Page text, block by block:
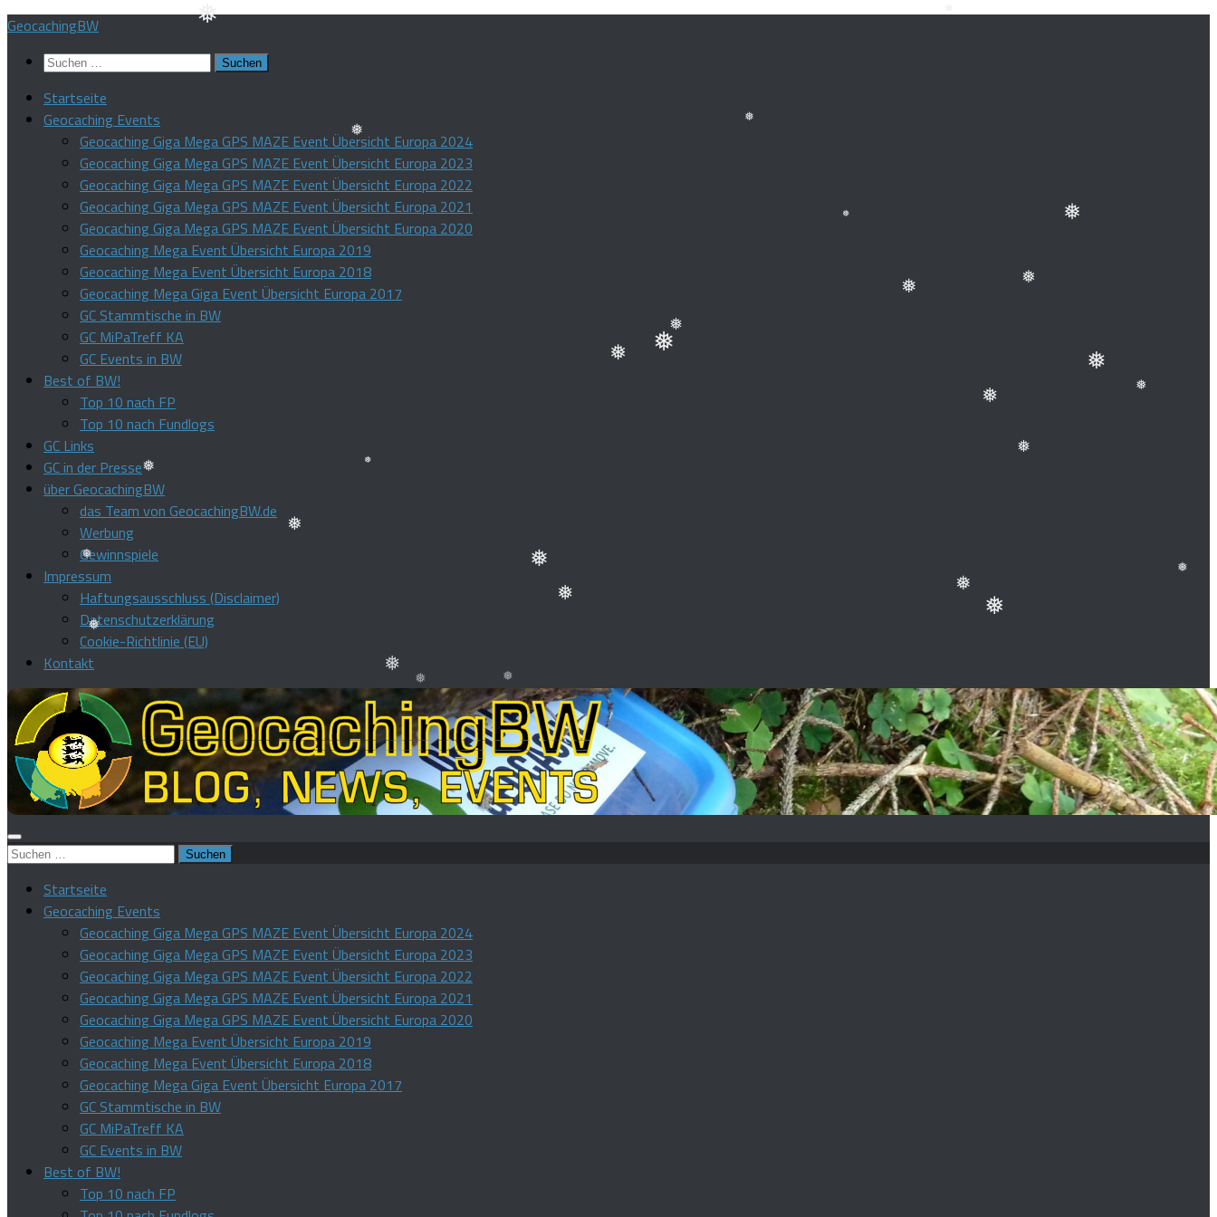
❅
❅
❅
❅
❅
❅
❅
❅
❅
Zum
springen
GeocachingBW
Suchen
Startseite
Geocaching Events
Geocaching Giga Mega GPS MAZE Event Übersicht Europa 2024
Geocaching Giga Mega GPS MAZE Event Übersicht Europa 2023
Geocaching Giga Mega GPS MAZE Event Übersicht Europa 2022
Geocaching Giga Mega GPS MAZE Event Übersicht Europa 2021
Geocaching Giga Mega GPS MAZE Event Übersicht Europa 2020
Geocaching Mega Event Übersicht Europa 2019
Geocaching Mega Event Übersicht Europa 2018
Geocaching Mega Giga Event Übersicht Europa 2017
GC Stammtische in BW
GC MiPaTreff KA
GC Events in BW
Best of BW!
Top 10 nach FP
Top 10 nach Fundlogs
GC Links
GC in der Presse
über GeocachingBW
das Team von GeocachingBW.de
Werbung
Gewinnspiele
Impressum
Haftungsausschluss (Disclaimer)
Datenschutzerklärung
Cookie-Richtlinie (EU)
Kontakt
Suchen
Startseite
Geocaching Events
Geocaching Giga Mega GPS MAZE Event Übersicht Europa 2024
Geocaching Giga Mega GPS MAZE Event Übersicht Europa 2023
Geocaching Giga Mega GPS MAZE Event Übersicht Europa 2022
Geocaching Giga Mega GPS MAZE Event Übersicht Europa 2021
Geocaching Giga Mega GPS MAZE Event Übersicht Europa 2020
Geocaching Mega Event Übersicht Europa 2019
Geocaching Mega Event Übersicht Europa 2018
Geocaching Mega Giga Event Übersicht Europa 2017
GC Stammtische in BW
GC MiPaTreff KA
GC Events in BW
Best of BW!
Top 10 nach FP